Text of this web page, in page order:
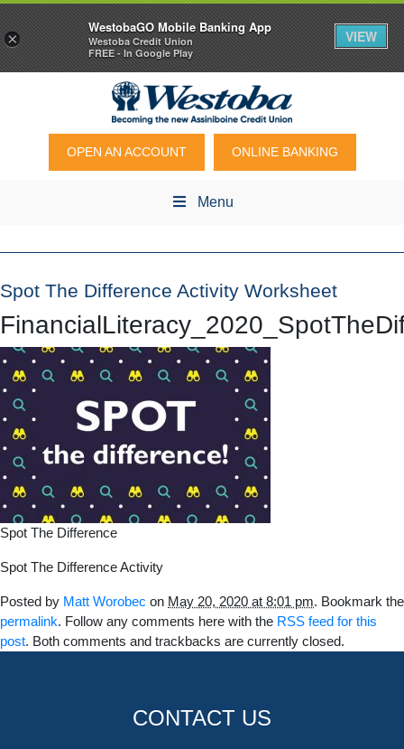
OPEN AN ACCOUNT ONLINE BANKING
Menu
Spot The Difference Activity Worksheet
Spot The Difference
Spot The Difference Activity
Posted by Matt Worobec on May 20, 2020 at 8:01 pm. Bookmark the
permalink. Follow any comments here with the RSS feed for this
post. Both comments and trackbacks are currently closed.
CONTACT US
×
WestobaGO Mobile Banking App
Westoba Credit Union
FREE - In Google Play
VIEW